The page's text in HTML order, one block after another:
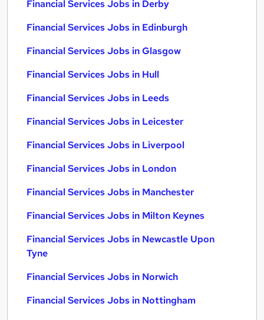
Financial Services Jobs in Derby
Financial Services Jobs in Edinburgh
Financial Services Jobs in Glasgow
Financial Services Jobs in Hull
Financial Services Jobs in Leeds
Financial Services Jobs in Leicester
Financial Services Jobs in Liverpool
Financial Services Jobs in London
Financial Services Jobs in Manchester
Financial Services Jobs in Milton Keynes
Financial Services Jobs in Newcastle Upon
Tyne
Financial Services Jobs in Norwich
Financial Services Jobs in Nottingham